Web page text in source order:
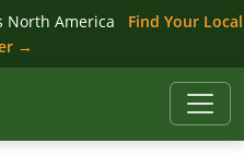
North America
Find Your Local
→